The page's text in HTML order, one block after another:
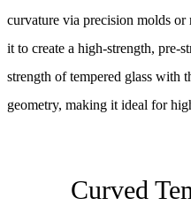
curvature via precision molds
it to create a high-strength, pre-
strength of tempered glass with
geometry, making it ideal for
Curved